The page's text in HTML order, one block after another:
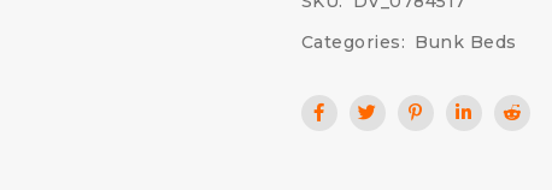
Categories: Bunk Beds